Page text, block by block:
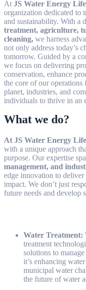
At JS Water Energy
organization dedicated to
and sustainability. With a
treatment, agriculture,
cleaning, we harness
not only address today’s
tomorrow. Guided by a
we focus on delivering
conservation, enhance
the core of our operations
planet, industries, and
individuals to thrive in an
What we do?
At JS Water Energy
with a unique approach
purpose. Our expertise
management, and
edge innovation to deliver
impact. We don’t just
future needs and develop
Water Treatment:
treatment
solutions to
it’s enhancing
municipal water
the future of water